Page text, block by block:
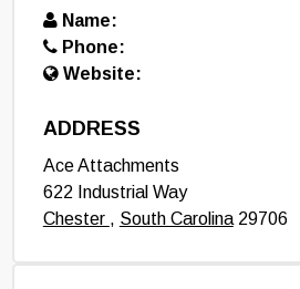
Name:
Phone:
Website:
ADDRESS
Ace Attachments
622 Industrial Way
Chester , South Carolina29706